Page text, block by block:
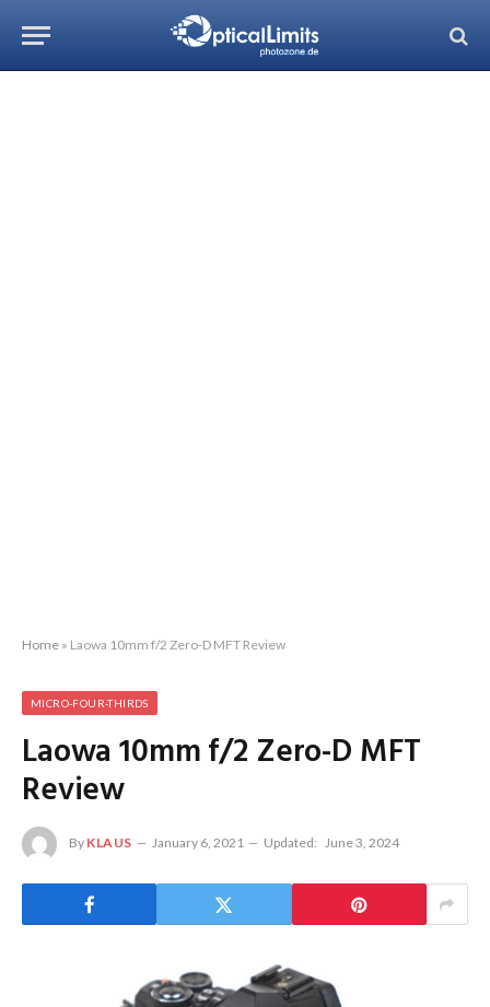
Home » Laowa 10mm f/2 Zero-D MFT Review
MICRO-FOUR-THIRDS
Laowa 10mm f/2 Zero-D MFT
Review
By KLAUS January 6, 2021 Updated: June 3, 2024